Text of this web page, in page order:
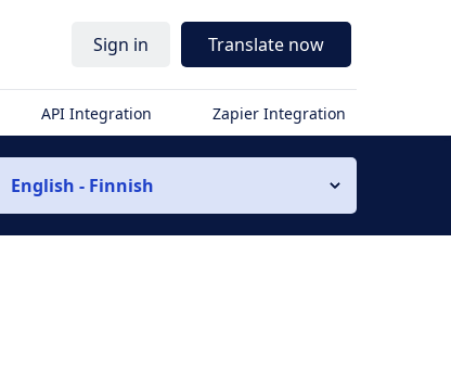
Sign in Translate now
API Integration Zapier Integration
English - Finnish